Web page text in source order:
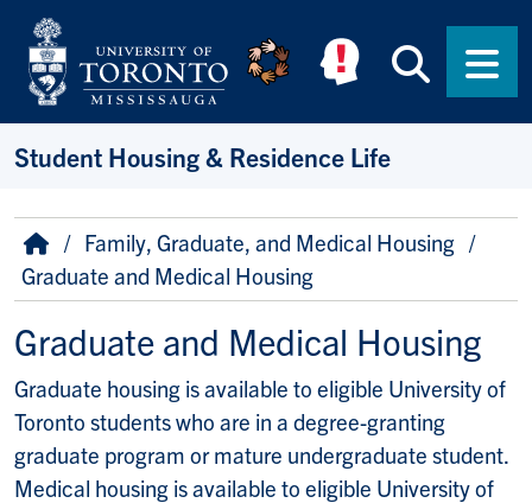
Skip to main content
Student Housing & Residence Life
Breadcrumb
HomeFamily, Graduate, and Medical Housing
Graduate and Medical Housing
Graduate and Medical Housing
Graduate housing is available to eligible University of
Toronto students who are in a degree-granting
graduate program or mature undergraduate student.
Medical housing is available to eligible University of